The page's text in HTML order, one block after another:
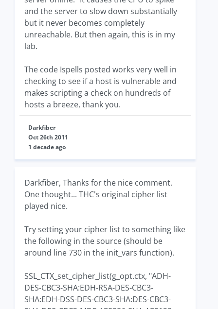
and the server to slow down substantially
but it never becomes completely
unreachable. But then again, this is in my
lab.
The code Ispells posted works very well in
checking to see if a host is vulnerable and
makes scripting a check on hundreds of
hosts a breeze, thank you.
Darkfiber
Oct 26th 2011
1 decade ago
Darkfiber, Thanks for the nice comment.
One thought... THC's original cipher list
played nice.
Try setting your cipher list to something like
the following in the source (should be
around line 730 in the init_vars function).
SSL_CTX_set_cipher_list(g_opt.ctx, "ADH-
DES-CBC3-SHA:EDH-RSA-DES-CBC3-
SHA:EDH-DSS-DES-CBC3-SHA:DES-CBC3-